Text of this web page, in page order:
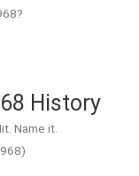
History
Name it.